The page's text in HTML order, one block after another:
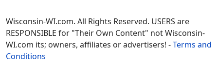
Wisconsin-WI.com. All Rights Reserved. USERS are
RESPONSIBLE for "Their Own Content" not Wisconsin-
WI.com its; owners, affiliates or advertisers! -Terms and
Conditions